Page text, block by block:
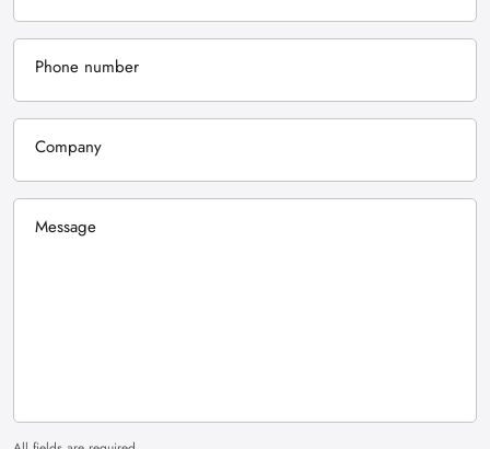
Phone number
Company
Message